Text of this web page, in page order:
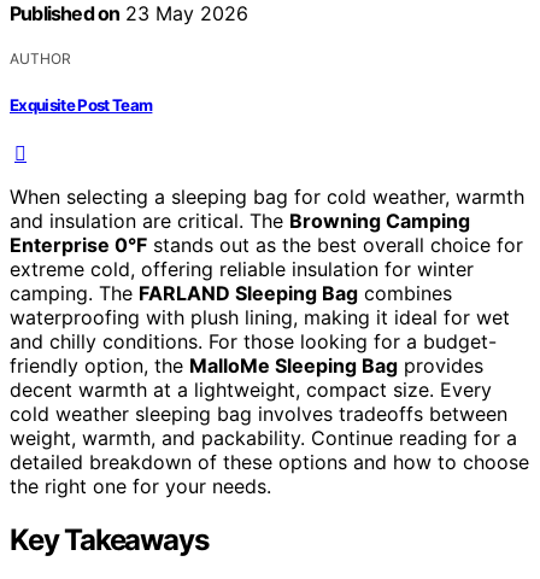
Published on 23 May 2026
AUTHOR
Exquisite Post Team
When selecting a sleeping bag for cold weather, warmth
and insulation are critical. The Browning Camping
Enterprise 0°F stands out as the best overall choice for
extreme cold, offering reliable insulation for winter
camping. The FARLAND Sleeping Bag combines
waterproofing with plush lining, making it ideal for wet
and chilly conditions. For those looking for a budget-
friendly option, the MalloMe Sleeping Bag provides
decent warmth at a lightweight, compact size. Every
cold weather sleeping bag involves tradeoffs between
weight, warmth, and packability. Continue reading for a
detailed breakdown of these options and how to choose
the right one for your needs.
Key Takeaways